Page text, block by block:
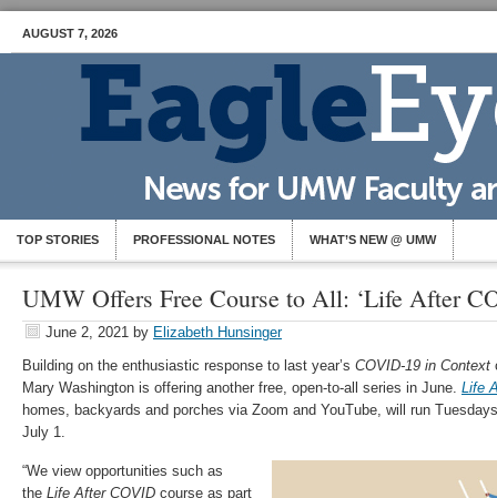
AUGUST 7, 2026
TOP STORIES PROFESSIONAL NOTES WHAT’S NEW @ UMW
UMW Offers Free Course to All: ‘Life After
June 2, 2021 by Elizabeth Hunsinger
Building on the enthusiastic response to last year’s COVID-19 in Context
Mary Washington is offering another free, open-to-all series in June. Life
homes, backyards and porches via Zoom and YouTube, will run
July 1.
“We view opportunities such as
the Life After COVID course as part